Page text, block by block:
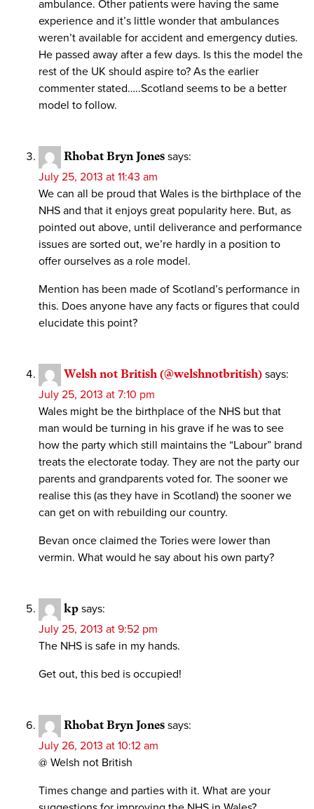
ambulance. Other patients were having the same
experience and it’s little wonder that ambulances
weren’t available for accident and emergency duties.
He passed away after a few days. Is this the model the
rest of the UK should aspire to? As the earlier
commenter stated…..Scotland seems to be a better
model to follow.
Rhobat Bryn Jones says:
July 25, 2013 at 11:43 am
We can all be proud that Wales is the birthplace of the
NHS and that it enjoys great popularity here. But, as
pointed out above, until deliverance and performance
issues are sorted out, we’re hardly in a position to
offer ourselves as a role model.
Mention has been made of Scotland’s performance in
this. Does anyone have any facts or figures that could
elucidate this point?
Welsh not British (@welshnotbritish) says:
July 25, 2013 at 7:10 pm
Wales might be the birthplace of the NHS but that
man would be turning in his grave if he was to see
how the party which still maintains the “Labour” brand
treats the electorate today. They are not the party our
parents and grandparents voted for. The sooner we
realise this (as they have in Scotland) the sooner we
can get on with rebuilding our country.
Bevan once claimed the Tories were lower than
vermin. What would he say about his own party?
kp says:
July 25, 2013 at 9:52 pm
The NHS is safe in my hands.
Get out, this bed is occupied!
Rhobat Bryn Jones says:
July 26, 2013 at 10:12 am
@ Welsh not British
Times change and parties with it. What are your